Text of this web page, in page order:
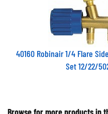
40160 Robinair 1/4 Flare
Set 12/22/
Browse for more products in